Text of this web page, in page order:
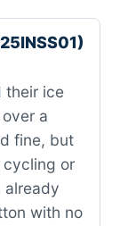
their ice
a
fine, but
cycling or
already
with no